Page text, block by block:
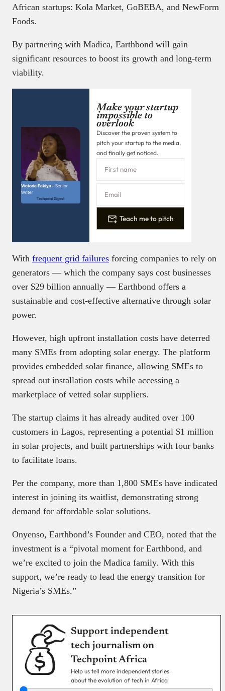
African startups: Kola Market, GoBEBA, and NewForm
Foods.
By partnering with Madica, Earthbond will gain
significant resources to boost its growth and long-term
viability.
Victoria Fakiya –Senior
Writer
Techpoint Digest
Make your startup
impossible to
overlook
Discover the proven system to
pitch your startup to the media,
and finally get noticed.
Teach me to pitch
With frequent grid failures forcing companies to rely on
generators — which the company says cost businesses
over $29 billion annually — Earthbond offers a
sustainable and cost-effective alternative through solar
power.
However, high upfront installation costs have deterred
many SMEs from adopting solar energy. The platform
provides embedded solar finance, allowing SMEs to
spread out installation costs while accessing a
marketplace of vetted solar suppliers.
The startup claims it has already audited over 100
customers in Lagos, representing a potential $1 million
in solar projects, and built partnerships with four banks
to facilitate loans.
Per the company, more than 1,800 SMEs have indicated
interest in joining its waitlist, demonstrating strong
demand for affordable solar solutions.
Onyenso, Earthbond’s Founder and CEO, noted that the
investment is a “pivotal moment for Earthbond, and
we’re excited to join the Madica family. With this
support, we’re ready to lead the energy transition for
Nigeria’s SMEs.”
Support independent
tech journalism on
Techpoint Africa
Help us tell more independent stories
about the evolution of tech in Africa